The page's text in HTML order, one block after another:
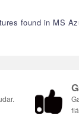
found in MS